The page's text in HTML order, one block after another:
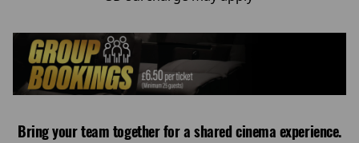
Bring your team together for a shared cinema experience.